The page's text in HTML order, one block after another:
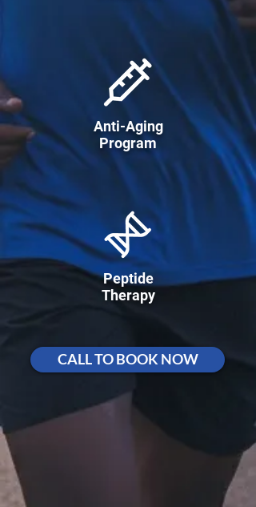
Anti-Aging
Program
Peptide
Therapy
CALL TO BOOK NOW